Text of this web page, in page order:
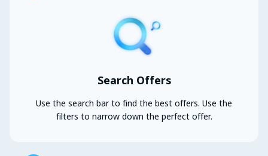
Search Offers
Use the search bar to find the best offers. Use the
filters to narrow down the perfect offer.